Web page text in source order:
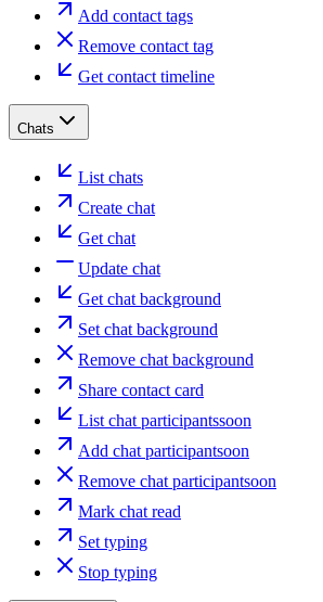
Add contact tags
Remove contact tag
Get contact timeline
Chats
List chats
Create chat
Get chat
Update chat
Get chat background
Set chat background
Remove chat background
Share contact card
List chat participantssoon
Add chat participantsoon
Remove chat participantsoon
Mark chat read
Set typing
Stop typing